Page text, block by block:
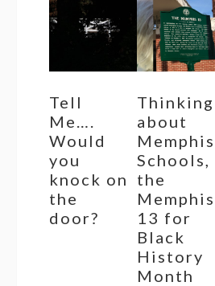
Tell
Me….
Would
you
knock on
the
door?
Thinking
about
Memphis
Schools,
the
Memphis
13 for
Black
History
Month